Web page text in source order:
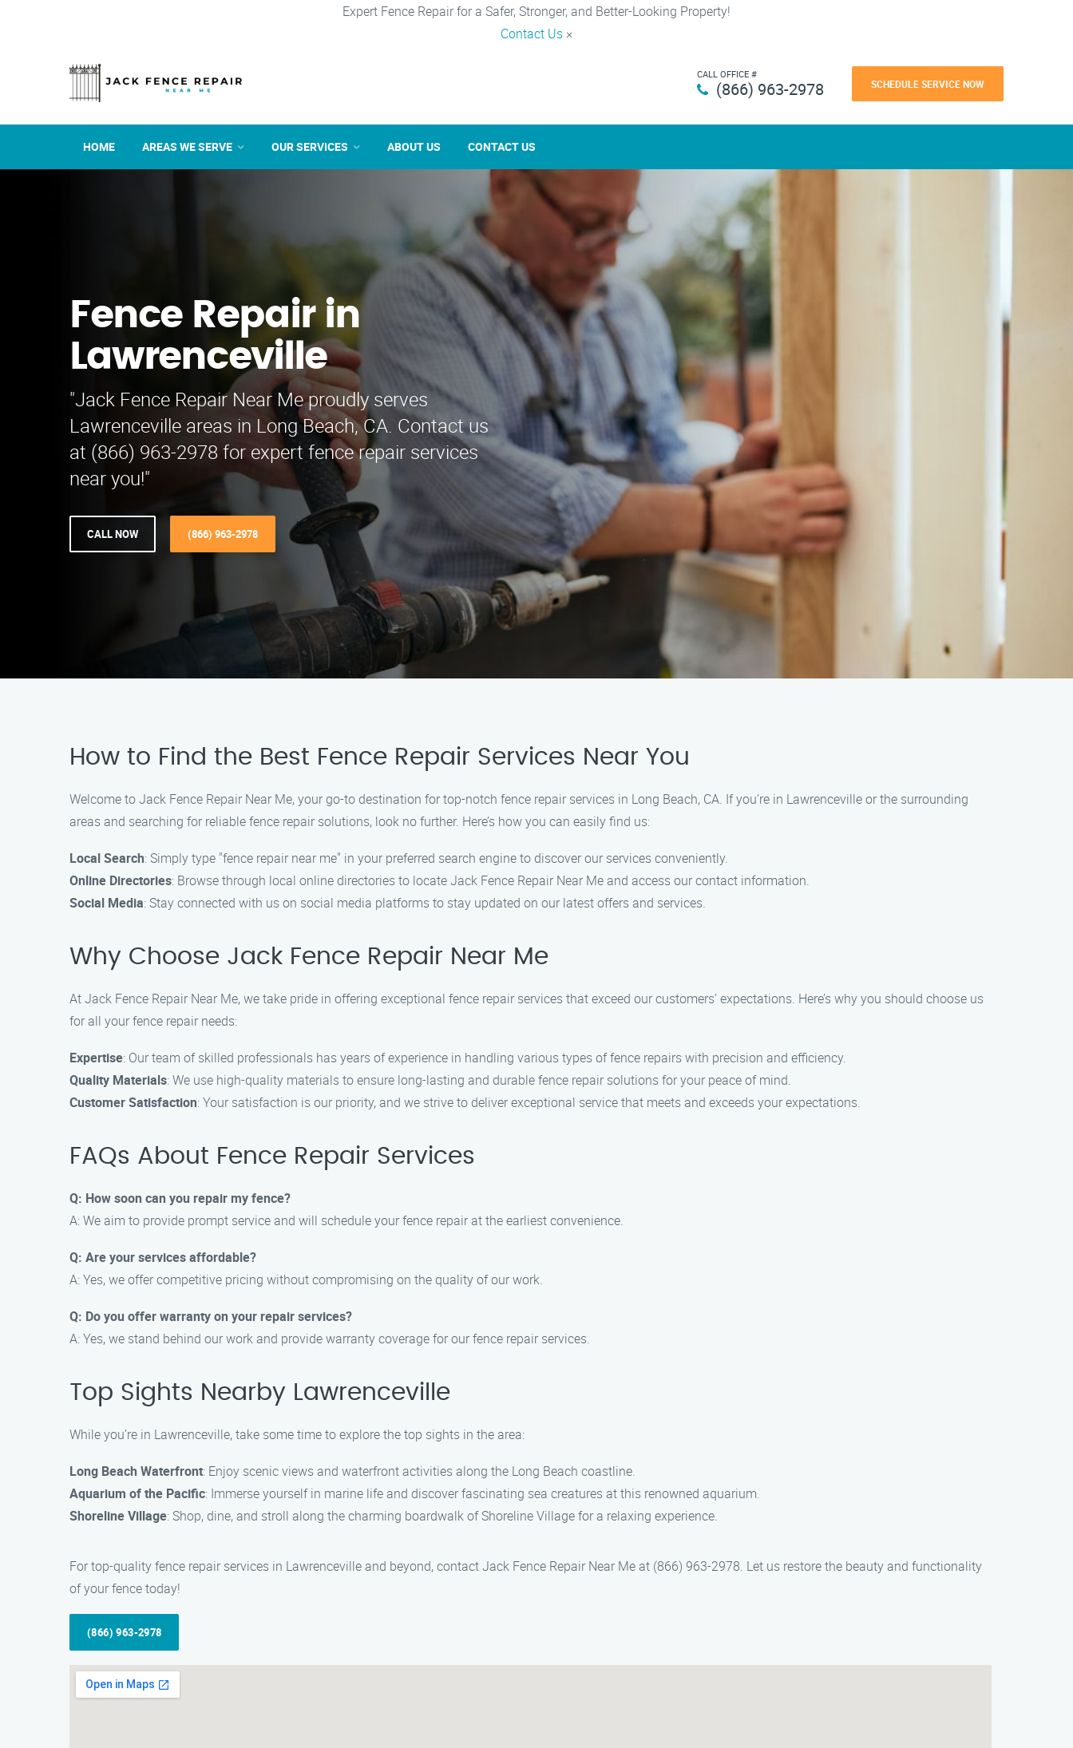
Expert Fence Repair for a Safer, Stronger, and Better-Looking Property!
Contact Us ×
CALL OFFICE #
(866) 963-2978 SCHEDULE SERVICE NOW
HOME AREAS WE SERVE OUR SERVICES ABOUT US CONTACT US
Fence Repair in
Lawrenceville
"Jack Fence Repair Near Me proudly serves
Lawrenceville areas in Long Beach, CA. Contact us
at (866) 963-2978 for expert fence repair services
near you!"
CALL NOW (866) 963-2978
How to Find the Best Fence Repair Services Near You
Welcome to Jack Fence Repair Near Me, your go-to destination for top-notch fence repair services in Long Beach, CA. If you’re in Lawrenceville or the surrounding
areas and searching for reliable fence repair solutions, look no further. Here’s how you can easily find us:
Local Search: Simply type "fence repair near me" in your preferred search engine to discover our services conveniently.
Online Directories: Browse through local online directories to locate Jack Fence Repair Near Me and access our contact information.
Social Media: Stay connected with us on social media platforms to stay updated on our latest offers and services.
Why Choose Jack Fence Repair Near Me
At Jack Fence Repair Near Me, we take pride in offering exceptional fence repair services that exceed our customers’ expectations. Here’s why you should choose us
for all your fence repair needs:
Expertise: Our team of skilled professionals has years of experience in handling various types of fence repairs with precision and efficiency.
Quality Materials: We use high-quality materials to ensure long-lasting and durable fence repair solutions for your peace of mind.
Customer Satisfaction: Your satisfaction is our priority, and we strive to deliver exceptional service that meets and exceeds your expectations.
FAQs About Fence Repair Services
Q: How soon can you repair my fence?
A: We aim to provide prompt service and will schedule your fence repair at the earliest convenience.
Q: Are your services affordable?
A: Yes, we offer competitive pricing without compromising on the quality of our work.
Q: Do you offer warranty on your repair services?
A: Yes, we stand behind our work and provide warranty coverage for our fence repair services.
Top Sights Nearby Lawrenceville
While you’re in Lawrenceville, take some time to explore the top sights in the area:
Long Beach Waterfront: Enjoy scenic views and waterfront activities along the Long Beach coastline.
Aquarium of the Pacific: Immerse yourself in marine life and discover fascinating sea creatures at this renowned aquarium.
Shoreline Village: Shop, dine, and stroll along the charming boardwalk of Shoreline Village for a relaxing experience.
For top-quality fence repair services in Lawrenceville and beyond, contact Jack Fence Repair Near Me at (866) 963-2978. Let us restore the beauty and functionality
of your fence today!
(866) 963-2978